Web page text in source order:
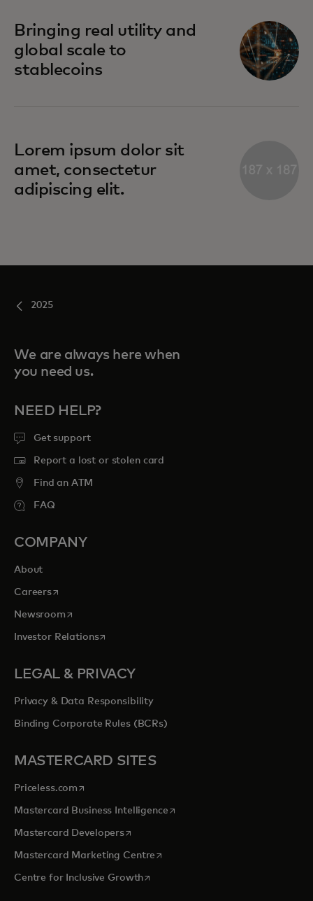
Bringing real utility and
global scale to
stablecoins
Lorem ipsum dolor sit
amet, consectetur
adipiscing elit.
2025
We are always here when
you need us.
NEED HELP?
Get support
Report a lost or stolen card
Find an ATM
FAQ
COMPANY
About
Careersopens in a new tab
Newsroomopens in a new tab
Investor Relationsopens in a new tab
LEGAL & PRIVACY
Privacy & Data Responsibility
Binding Corporate Rules (BCRs)
MASTERCARD SITES
Priceless.com opens in a new tab
Mastercard Business Intelligenceopens in a new tab
Mastercard Developersopens in a new tab
Mastercard Marketing Centre opens in a new tab
Centre for Inclusive Growthopens in a new tab